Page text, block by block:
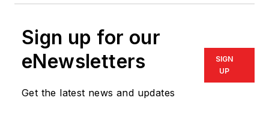
Sign up for our
eNewsletters
Get the latest news and updates
SIGN
UP